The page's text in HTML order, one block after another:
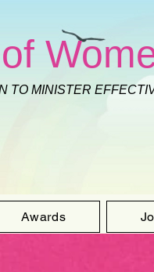
TO MINISTER
Awards